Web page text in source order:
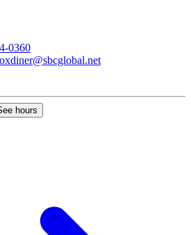
0360
hours